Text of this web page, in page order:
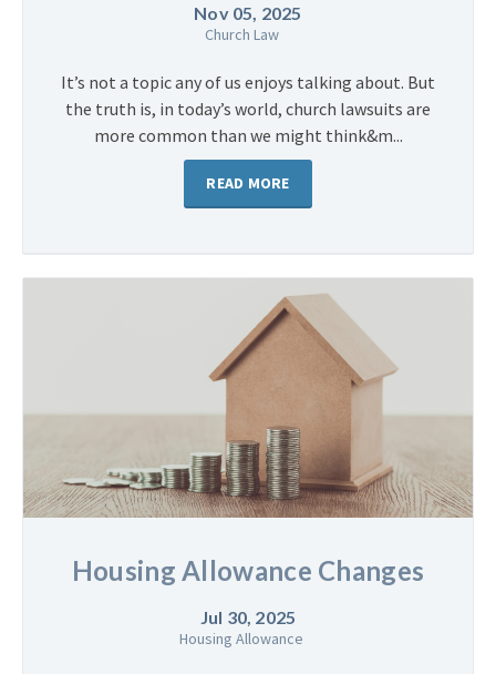
Nov 05, 2025
Church Law
It’s not a topic any of us enjoys talking about. But
the truth is, in today’s world, church lawsuits are
more common than we might think&m...
READ MORE
Housing Allowance Changes
Jul 30, 2025
Housing Allowance